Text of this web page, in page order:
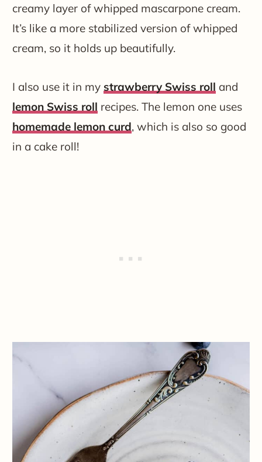
creamy layer of whipped mascarpone cream.
It’s like a more stabilized version of whipped
cream, so it holds up beautifully.
I also use it in my strawberry Swiss roll and
lemon Swiss roll recipes. The lemon one uses
homemade lemon curd, which is also so good
in a cake roll!